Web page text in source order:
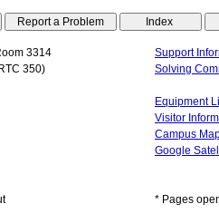
3314
Support
350)
Solving
Equipment
Visitor
Campus
Google
* Pages